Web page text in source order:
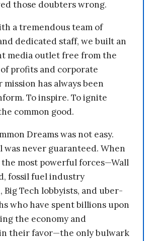
those doubters wrong.
a tremendous team of
dedicated staff, we built an
media outlet free from the
profits and corporate
has always been
To inspire. To ignite
common good.
Dreams was not easy.
was never guaranteed. When
most powerful forces—Wall
fossil fuel industry
Tech lobbyists, and uber-
who have spent billions upon
the economy and
their favor—the only bulwark